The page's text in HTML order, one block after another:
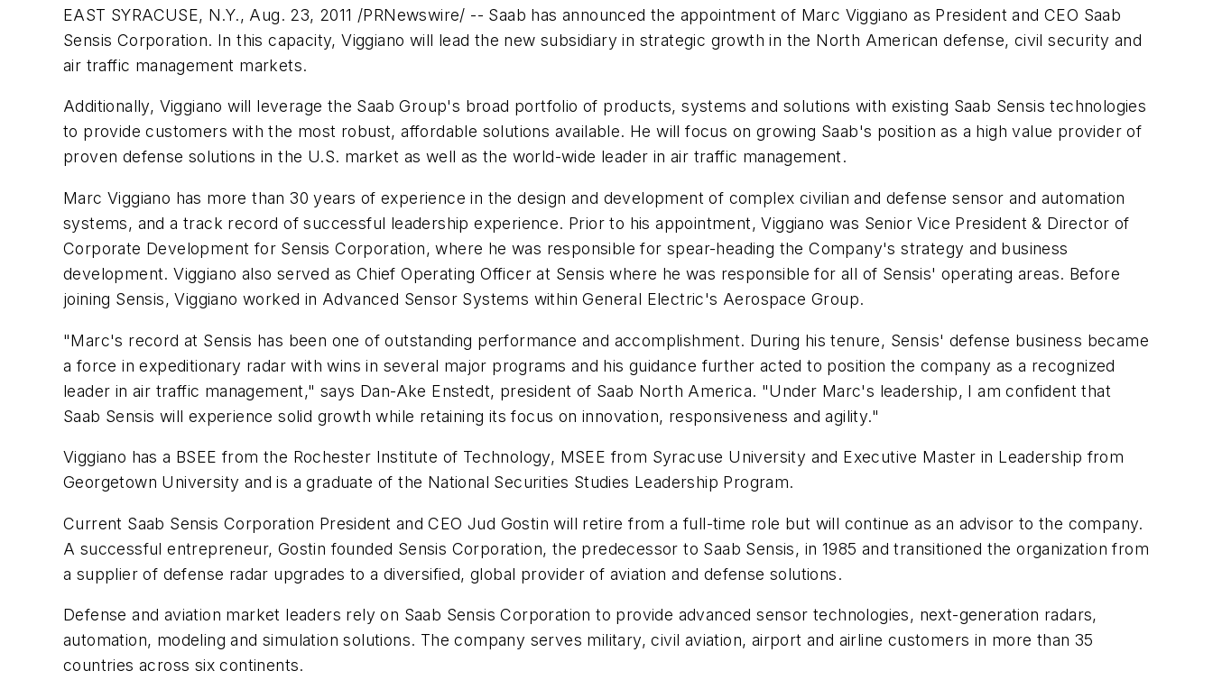
EAST SYRACUSE, N.Y., Aug. 23, 2011 /PRNewswire/ -- Saab has announced the appointment of Marc Viggiano as President and CEO Saab
Sensis Corporation. In this capacity, Viggiano will lead the new subsidiary in strategic growth in the North American defense, civil security and
air traffic management markets.
Additionally, Viggiano will leverage the Saab Group's broad portfolio of products, systems and solutions with existing Saab Sensis technologies
to provide customers with the most robust, affordable solutions available. He will focus on growing Saab's position as a high value provider of
proven defense solutions in the U.S. market as well as the world-wide leader in air traffic management.
Marc Viggiano has more than 30 years of experience in the design and development of complex civilian and defense sensor and automation
systems, and a track record of successful leadership experience. Prior to his appointment, Viggiano was Senior Vice President & Director of
Corporate Development for Sensis Corporation, where he was responsible for spear-heading the Company's strategy and business
development. Viggiano also served as Chief Operating Officer at Sensis where he was responsible for all of Sensis' operating areas. Before
joining Sensis, Viggiano worked in Advanced Sensor Systems within General Electric's Aerospace Group.
"Marc's record at Sensis has been one of outstanding performance and accomplishment. During his tenure, Sensis' defense business became
a force in expeditionary radar with wins in several major programs and his guidance further acted to position the company as a recognized
leader in air traffic management," says Dan-Ake Enstedt, president of Saab North America. "Under Marc's leadership, I am confident that
Saab Sensis will experience solid growth while retaining its focus on innovation, responsiveness and agility."
Viggiano has a BSEE from the Rochester Institute of Technology, MSEE from Syracuse University and Executive Master in Leadership from
Georgetown University and is a graduate of the National Securities Studies Leadership Program.
Current Saab Sensis Corporation President and CEO Jud Gostin will retire from a full-time role but will continue as an advisor to the company.
A successful entrepreneur, Gostin founded Sensis Corporation, the predecessor to Saab Sensis, in 1985 and transitioned the organization from
a supplier of defense radar upgrades to a diversified, global provider of aviation and defense solutions.
Defense and aviation market leaders rely on Saab Sensis Corporation to provide advanced sensor technologies, next-generation radars,
automation, modeling and simulation solutions. The company serves military, civil aviation, airport and airline customers in more than 35
countries across six continents.